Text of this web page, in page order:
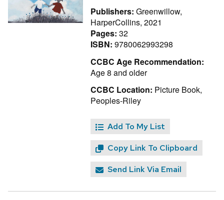
Publishers: Greenwillow,
HarperCollins, 2021
Pages: 32
ISBN: 9780062993298
CCBC Age Recommendation:
Age 8 and older
CCBC Location: Picture Book,
Peoples-Riley
Add To My List
Copy Link To Clipboard
Send Link Via Email